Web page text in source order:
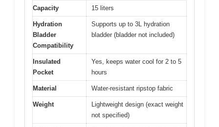
Capacity 15 liters
Hydration
Bladder
Compatibility
Supports up to 3L hydration
bladder (bladder not included)
Insulated
Pocket
Yes, keeps water cool for 2 to 5
hours
Material Water-resistant ripstop fabric
Weight
Lightweight design (exact weight
not specified)